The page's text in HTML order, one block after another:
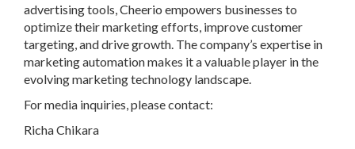
advertising tools, Cheerio empowers businesses to
optimize their marketing efforts, improve customer
targeting, and drive growth. The company’s expertise in
marketing automation makes it a valuable player in the
evolving marketing technology landscape.
For media inquiries, please contact:
Richa Chikara